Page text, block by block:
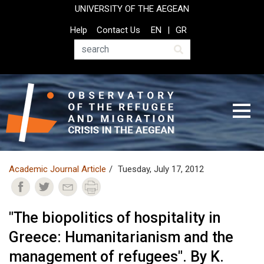
UNIVERSITY OF THE AEGEAN
Top
Header
Help
Contact Us
Search
EN GR
Academic Journal Article Tuesday, July 17, 2012
"The biopolitics of hospitality in
Greece: Humanitarianism and the
management of refugees". By K.